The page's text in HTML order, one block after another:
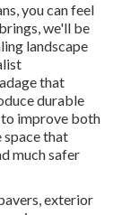
you can feel
we'll be
landscape
that
durable
improve both
space that
much safer
exterior